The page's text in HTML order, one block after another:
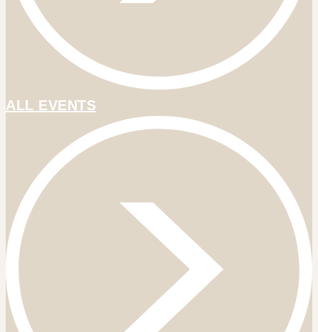
ALL EVENTS